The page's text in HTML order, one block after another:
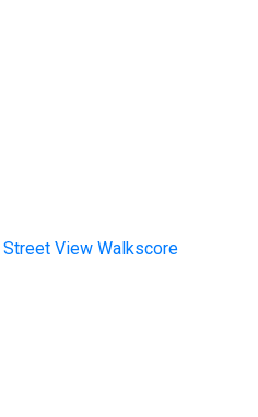
Street View Walkscore